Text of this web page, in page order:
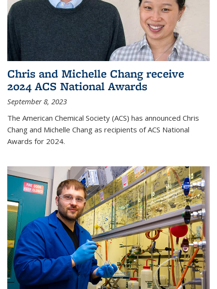
Chris and Michelle Chang receive
2024 ACS National Awards
September 8, 2023
The American Chemical Society (ACS) has announced Chris
Chang and Michelle Chang as recipients of ACS National
Awards for 2024.